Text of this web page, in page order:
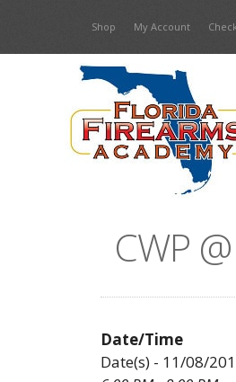
content
Shop My Account
CWP
Date/Time
Date(s) - 11/08/